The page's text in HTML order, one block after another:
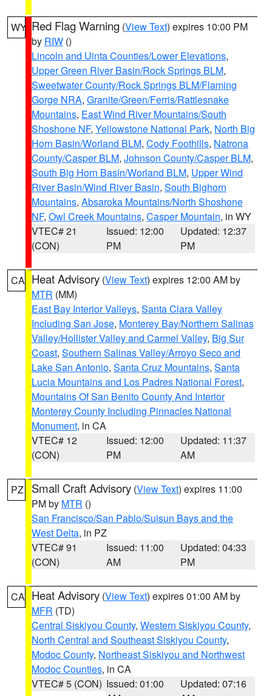
WY Red Flag Warning (View Text) expires 10:00 PM
by RIW ()
Lincoln and Uinta Counties/Lower Elevations,
Upper Green River Basin/Rock Springs BLM,
Sweetwater County/Rock Springs BLM/Flaming
Gorge NRA, Granite/Green/Ferris/Rattlesnake
Mountains, East Wind River Mountains/South
Shoshone NF, Yellowstone National Park, North Big
Horn Basin/Worland BLM, Cody Foothills, Natrona
County/Casper BLM, Johnson County/Casper BLM,
South Big Horn Basin/Worland BLM, Upper Wind
River Basin/Wind River Basin, South Bighorn
Mountains, Absaroka Mountains/North Shoshone
NF, Owl Creek Mountains, Casper Mountain, in WY
VTEC# 21
(CON)
Issued: 12:00
PM
Updated: 12:37
PM
CA Heat Advisory (View Text) expires 12:00 AM by
MTR (MM)
East Bay Interior Valleys, Santa Clara Valley
Including San Jose, Monterey Bay/Northern Salinas
Valley/Hollister Valley and Carmel Valley, Big Sur
Coast, Southern Salinas Valley/Arroyo Seco and
Lake San Antonio, Santa Cruz Mountains, Santa
Lucia Mountains and Los Padres National Forest,
Mountains Of San Benito County And Interior
Monterey County Including Pinnacles National
Monument, in CA
VTEC# 12
(CON)
Issued: 12:00
PM
Updated: 11:37
AM
PZ Small Craft Advisory (View Text) expires 11:00
PM by MTR ()
San Francisco/San Pablo/Suisun Bays and the
West Delta, in PZ
VTEC# 91
(CON)
Issued: 11:00
AM
Updated: 04:33
PM
CA Heat Advisory (View Text) expires 01:00 AM by
MFR (TD)
Central Siskiyou County, Western Siskiyou County,
North Central and Southeast Siskiyou County,
Modoc County, Northeast Siskiyou and Northwest
Modoc Counties, in CA
VTEC# 5 (CON) Issued: 01:00
Updated: 07:16